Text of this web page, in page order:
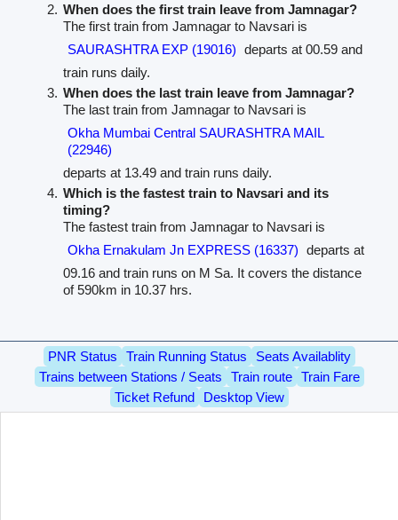
When does the first train leave from Jamnagar?
The first train from Jamnagar to Navsari is
SAURASHTRA EXP (19016) departs at 00.59 and
train runs daily.
When does the last train leave from Jamnagar?
The last train from Jamnagar to Navsari is
Okha Mumbai Central SAURASHTRA MAIL
(22946)
departs at 13.49 and train runs daily.
Which is the fastest train to Navsari and its
timing?
The fastest train from Jamnagar to Navsari is
Okha Ernakulam Jn EXPRESS (16337) departs at
09.16 and train runs on M Sa. It covers the distance
of 590km in 10.37 hrs.
PNR Status Train Running Status
Seats Availablity
Trains between Stations / Seats
Train route
Train Fare
Ticket Refund
Desktop View